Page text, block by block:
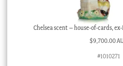
Chelsea scent – house-of-cards,
$9,700.00
#1010271